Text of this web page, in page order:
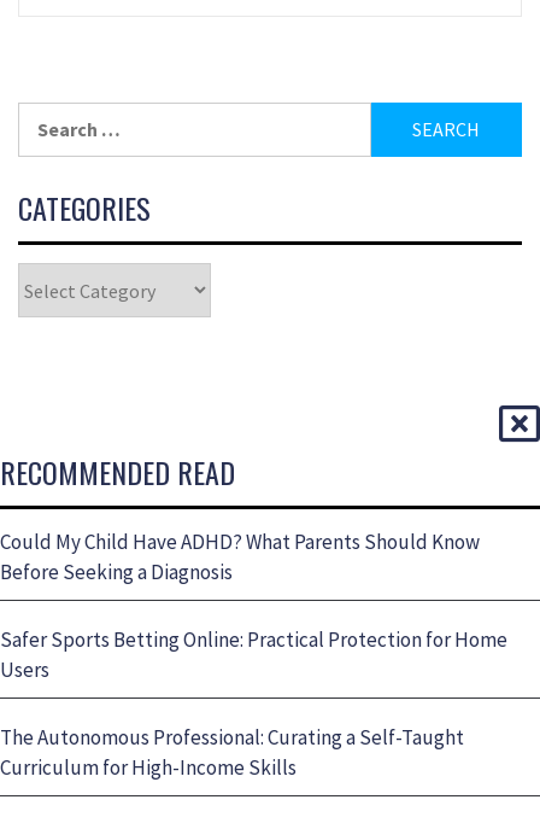
CATEGORIES
RECOMMENDED READ
Could My Child Have ADHD? What Parents Should Know
Before Seeking a Diagnosis
Safer Sports Betting Online: Practical Protection for Home
Users
The Autonomous Professional: Curating a Self-Taught
Curriculum for High-Income Skills